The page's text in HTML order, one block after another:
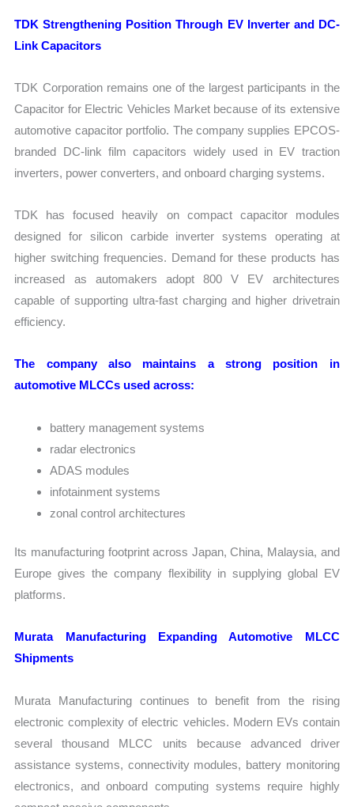
TDK Strengthening Position Through EV Inverter and DC-
Link Capacitors
TDK Corporation remains one of the largest participants in the
Capacitor for Electric Vehicles Market because of its extensive
automotive capacitor portfolio. The company supplies EPCOS-
branded DC-link film capacitors widely used in EV traction
inverters, power converters, and onboard charging systems.
TDK has focused heavily on compact capacitor modules
designed for silicon carbide inverter systems operating at
higher switching frequencies. Demand for these products has
increased as automakers adopt 800 V EV architectures
capable of supporting ultra-fast charging and higher drivetrain
efficiency.
The company also maintains a strong position in
automotive MLCCs used across:
battery management systems
radar electronics
ADAS modules
infotainment systems
zonal control architectures
Its manufacturing footprint across Japan, China, Malaysia, and
Europe gives the company flexibility in supplying global EV
platforms.
Murata Manufacturing Expanding Automotive MLCC
Shipments
Murata Manufacturing continues to benefit from the rising
electronic complexity of electric vehicles. Modern EVs contain
several thousand MLCC units because advanced driver
assistance systems, connectivity modules, battery monitoring
electronics, and onboard computing systems require highly